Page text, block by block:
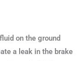
on the ground
a leak in the brake